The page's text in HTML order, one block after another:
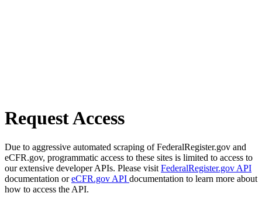
Request Access
Due to aggressive automated scraping of FederalRegister.gov and
eCFR.gov, programmatic access to these sites is limited to access to
our extensive developer APIs. Please visit FederalRegister.gov API
documentation oreCFR.gov API documentation to learn more about
how to access the API.